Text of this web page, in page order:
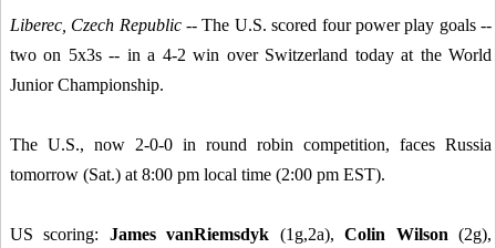
Liberec, Czech Republic-- The U.S. scored four power play goals --
two on 5x3s -- in a 4-2 win over Switzerland today at the World
Junior Championship.
The U.S., now 2-0-0 in round robin competition, faces Russia
tomorrow (Sat.) at 8:00 pm local time (2:00 pm EST).
US scoring: James vanRiemsdyk (1g,2a),Colin Wilson(2g),